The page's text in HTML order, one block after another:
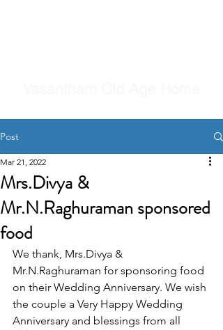
Post
Mrs.Divya &
Mr.N.Raghuraman sponsored
food
Mar 21, 2022
We thank, Mrs.Divya &
Mr.N.Raghuraman for sponsoring food
on their Wedding Anniversary. We wish
the couple a Very Happy Wedding
Anniversary and blessings from all